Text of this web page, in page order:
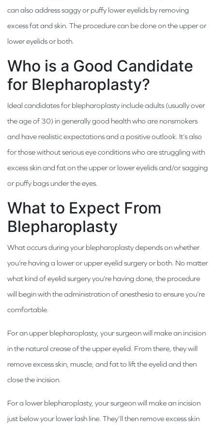
can also address saggy or puffy lower eyelids by removing
excess fat and skin. The procedure can be done on the upper or
lower eyelids or both.
Who is a Good Candidate
for Blepharoplasty?
Ideal candidates for blepharoplasty include adults (usually over
the age of 30) in generally good health who are nonsmokers
and have realistic expectations and a positive outlook. It’s also
for those without serious eye conditions who are struggling with
excess skin and fat on the upper or lower eyelids and/or sagging
or puffy bags under the eyes.
What to Expect From
Blepharoplasty
What occurs during your blepharoplasty depends on whether
you’re having a lower or upper eyelid surgery or both. No matter
what kind of eyelid surgery you’re having done, the procedure
will begin with the administration of anesthesia to ensure you’re
comfortable.
For an upper blepharoplasty, your surgeon will make an incision
in the natural crease of the upper eyelid. From there, they will
remove excess skin, muscle, and fat to lift the eyelid and then
close the incision.
For a lower blepharoplasty, your surgeon will make an incision
just below your lower lash line. They’ll then remove excess skin